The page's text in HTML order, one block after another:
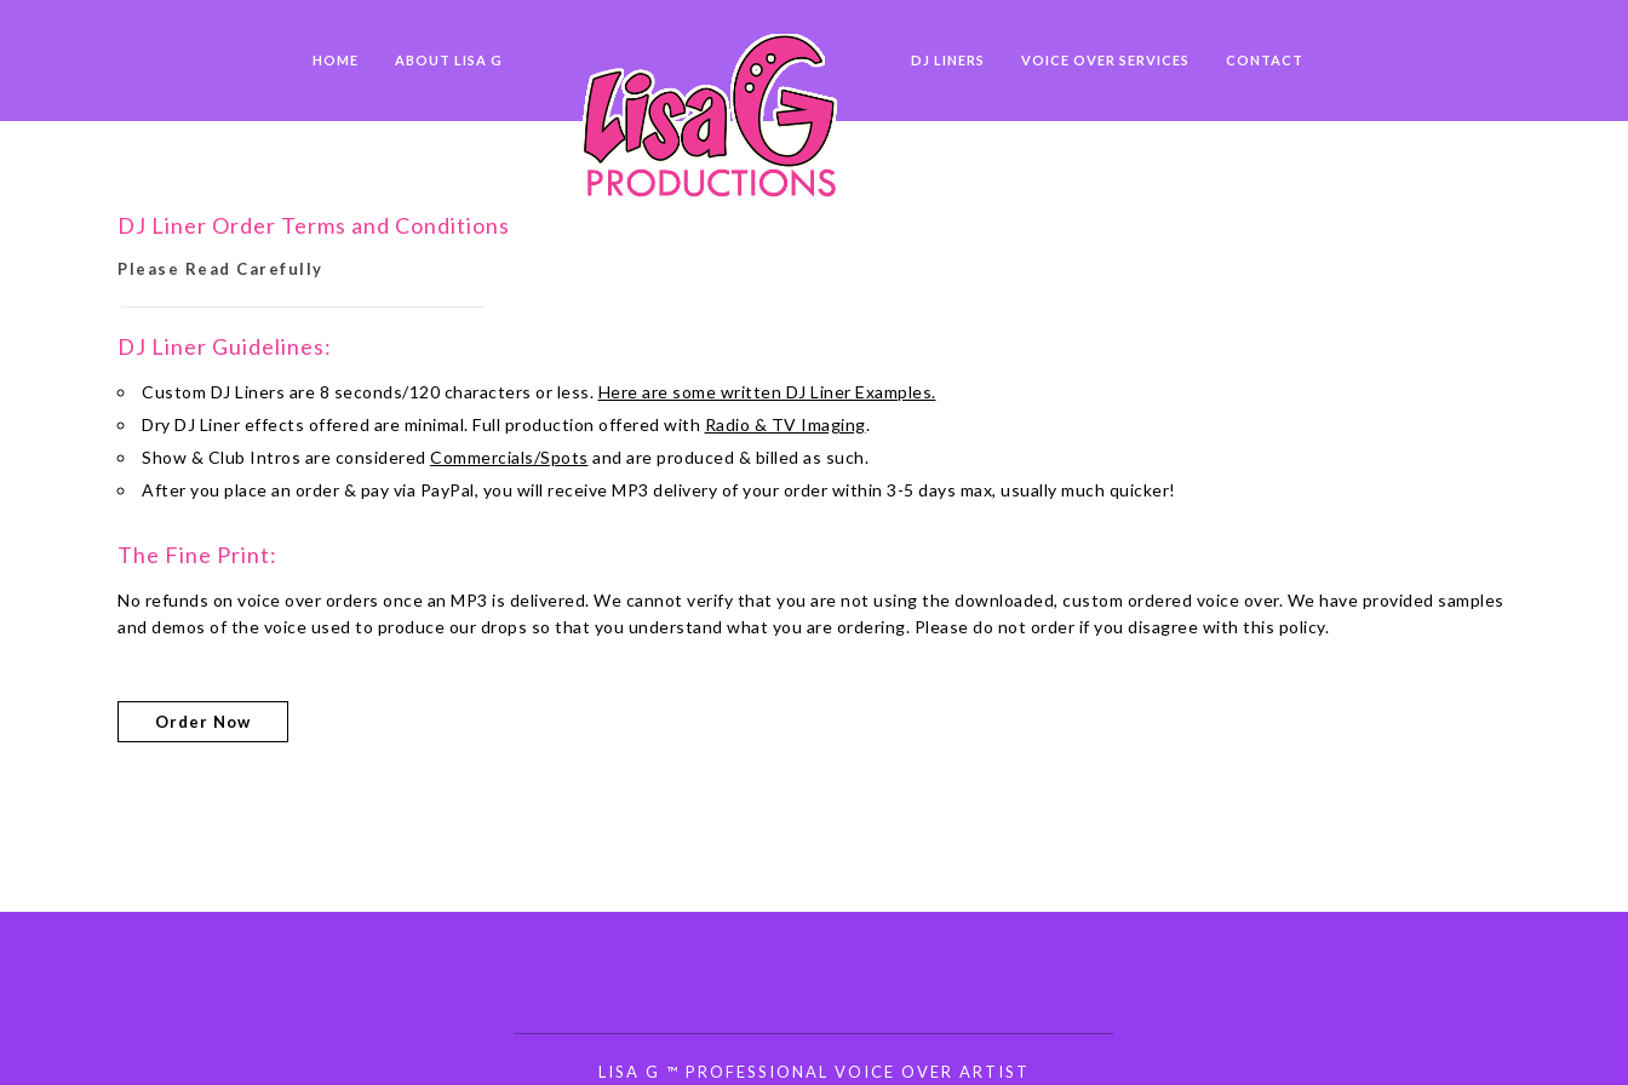
HOME ABOUT LISA G DJ LINERS VOICE OVER SERVICES CONTACT
DJ Liner Order Terms and Conditions
Please Read Carefully
DJ Liner Guidelines:
Custom DJ Liners are 8 seconds/120 characters or less. Here are some written DJ Liner Examples.
Dry DJ Liner effects offered are minimal. Full production offered with Radio & TV Imaging.
Show & Club Intros are considered Commercials/Spots and are produced & billed as such.
After you place an order & pay via PayPal, you will receive MP3 delivery of your order within 3-5 days max, usually much quicker!
The Fine Print:
No refunds on voice over orders once an MP3 is delivered. We cannot verify that you are not using the downloaded, custom ordered voice over. We have provided samples
and demos of the voice used to produce our drops so that you understand what you are ordering. Please do not order if you disagree with this policy.
Order Now
LISA G ™ PROFESSIONAL VOICE OVER ARTIST